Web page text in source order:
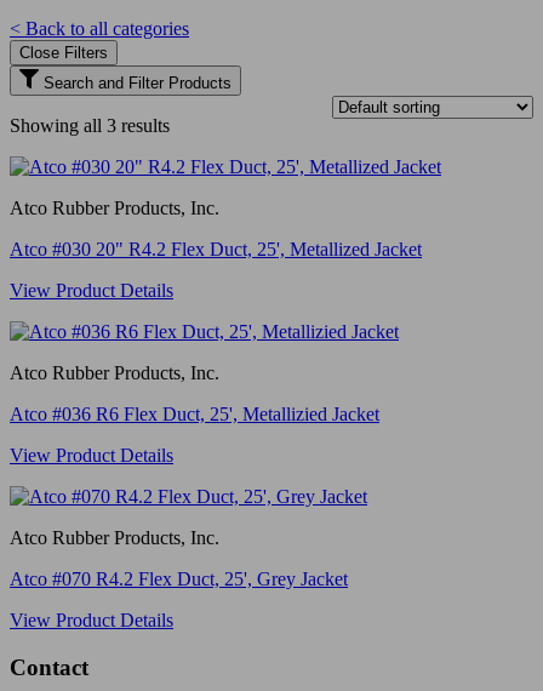
< Back to all categories
Close Filters
Search and Filter Products
Showing all 3 results
Atco Rubber Products, Inc.
Atco #030 20" R4.2 Flex Duct, 25', Metallized Jacket
View Product Details
Atco Rubber Products, Inc.
Atco #036 R6 Flex Duct, 25', Metallizied Jacket
View Product Details
Atco Rubber Products, Inc.
Atco #070 R4.2 Flex Duct, 25', Grey Jacket
View Product Details
Contact